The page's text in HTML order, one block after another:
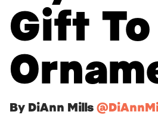
Gift To
By DiAnn Mills